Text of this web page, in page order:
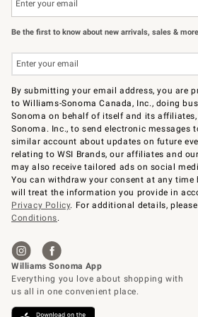
Be the first to know about new arrivals, sales &
By submitting your email address, you are
to Williams-Sonoma Canada, Inc., doing
Sonoma on behalf of itself and its
Sonoma. Inc., to send electronic messages
similar account about updates on future
relating to WSI Brands, our affiliates and
may also receive tailored ads on social
You can withdraw your consent at any time
will treat the information you provide in
Privacy Policy. For additional details,
Conditions.